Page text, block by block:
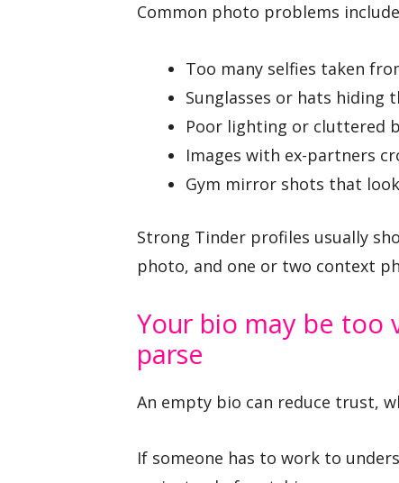
Common photo problems
Too many selfies taken
Sunglasses or hats hiding
Poor lighting or cluttered
Images with ex-partners
Gym mirror shots that
Strong Tinder profiles usually
photo, and one or two context
Your bio may be
parse
An empty bio can reduce trust,
If someone has to work to